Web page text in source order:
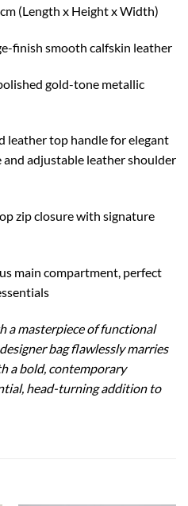
(Length x Height x Width)
finish smooth calfskin leather
gold-tone metallic
leather top handle for elegant
adjustable leather shoulder
zip closure with signature
main compartment, perfect
a masterpiece of functional
bag flawlessly marries
a bold, contemporary
head-turning addition to